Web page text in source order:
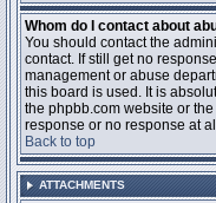
Whom do I contact about
You should contact the
contact. If still get no
management or abuse
this board is used. It is
the phpbb.com website or
response or no response at
Back to top
ATTACHMENTS